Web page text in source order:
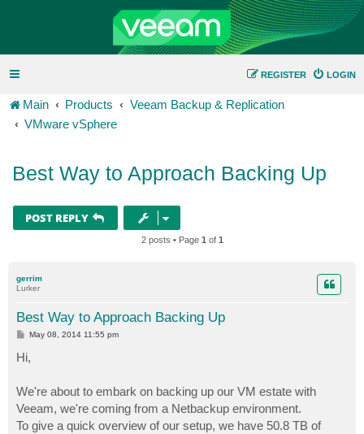
LOGIN
REGISTER
Main Products
Veeam Backup & Replication
VMware vSphere
Best Way to Approach Backing Up
POST REPLY
2 posts • Page 1 of 1
gerrim
Lurker
Best Way to Approach Backing Up
P
s
t
May 08, 2014 11:55 pm
Hi,
We're about to embark on backing up our VM estate with
Veeam, we're coming from a Netbackup environment.
To give a quick overview of our setup, we have 50.8 TB of